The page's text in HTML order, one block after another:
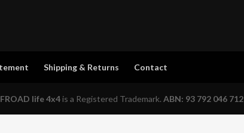
Shipping & Returns Contact
life 4x4 is a Registered Trademark.ABN: 93 792 046 712